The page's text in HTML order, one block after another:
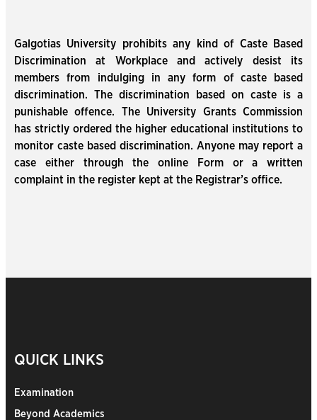
Galgotias University prohibits any kind of Caste Based
Discrimination at Workplace and actively desist its
members from indulging in any form of caste based
discrimination. The discrimination based on caste is a
punishable offence. The University Grants Commission
has strictly ordered the higher educational institutions to
monitor caste based discrimination. Anyone may report a
case either through the online Form or a written
complaint in the register kept at the Registrar’s office.
QUICK LINKS
Examination
Beyond Academics